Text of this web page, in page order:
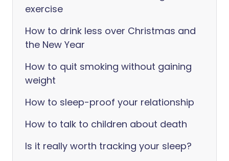
exercise
How to drink less over Christmas and
the New Year
How to quit smoking without gaining
weight
How to sleep-proof your relationship
How to talk to children about death
Is it really worth tracking your sleep?